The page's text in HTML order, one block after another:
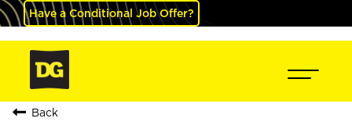
Have a Conditional Job Offer?
Back